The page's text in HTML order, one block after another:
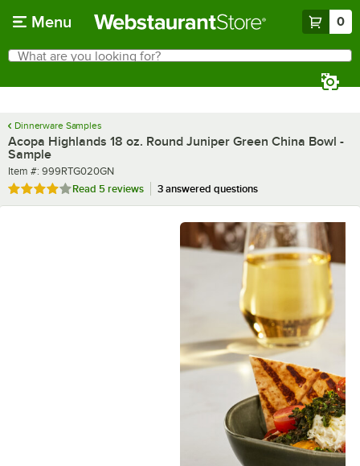
Menu 0
Search
What are you looking for?
Dinnerware Samples
Acopa Highlands 18 oz. Round Juniper Green China Bowl -
Sample
Item number
Item #: 999RTG020GN
Rated 4 out of 5 stars
Read 5 reviews 3 answered questions